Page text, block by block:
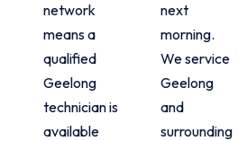
network
means a
qualified
Geelong
technician is
available
next
morning.
We service
Geelong
and
surrounding